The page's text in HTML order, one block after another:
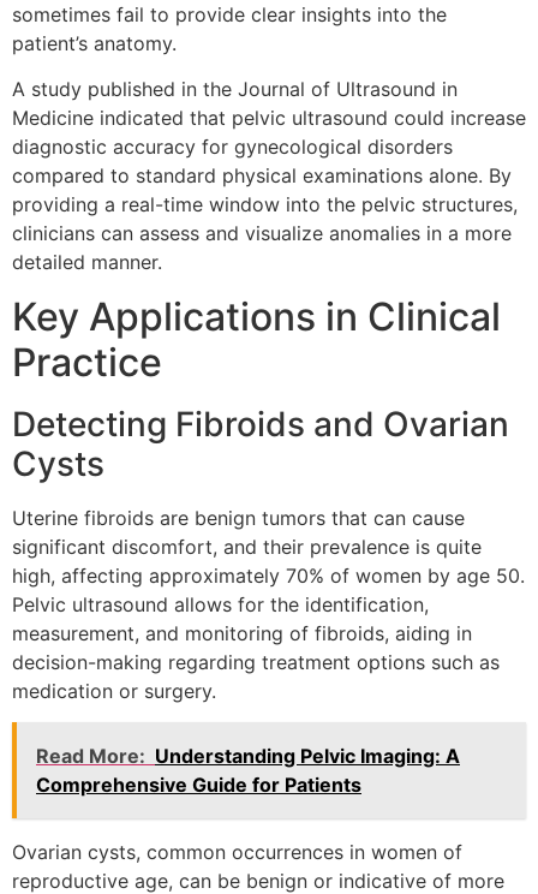
sometimes fail to provide clear insights into the
patient’s anatomy.
A study published in the Journal of Ultrasound in
Medicine indicated that pelvic ultrasound could increase
diagnostic accuracy for gynecological disorders
compared to standard physical examinations alone. By
providing a real-time window into the pelvic structures,
clinicians can assess and visualize anomalies in a more
detailed manner.
Key Applications in Clinical
Practice
Detecting Fibroids and Ovarian
Cysts
Uterine fibroids are benign tumors that can cause
significant discomfort, and their prevalence is quite
high, affecting approximately 70% of women by age 50.
Pelvic ultrasound allows for the identification,
measurement, and monitoring of fibroids, aiding in
decision-making regarding treatment options such as
medication or surgery.
Read More: Understanding Pelvic Imaging: A
Comprehensive Guide for Patients
Ovarian cysts, common occurrences in women of
reproductive age, can be benign or indicative of more